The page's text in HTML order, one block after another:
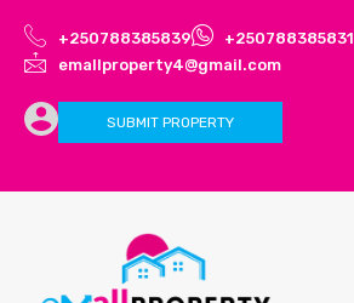
+250788385839
+250788385831
emallproperty4@gmail.com
SUBMIT PROPERTY